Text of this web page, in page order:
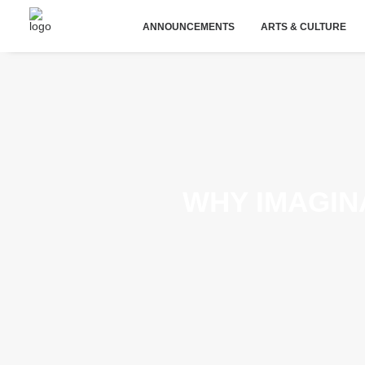
ANNOUNCEMENTS ARTS & CULTURE